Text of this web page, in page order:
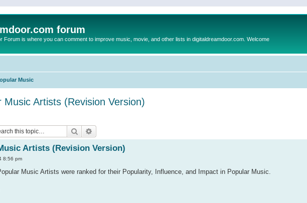
forum
Forum is where you can comment to improve music, movie, and other lists in digitaldreamdoor.com. Welcome
Music
Artists (Revision Version)
Search
Artists (Revision Version)
8:56 pm
Music Artists were ranked for their Popularity, Influence, and Impact in Popular Music.